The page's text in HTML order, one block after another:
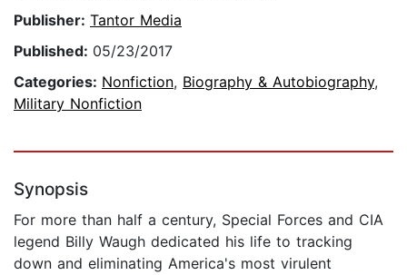
Publisher: Tantor Media
Published: 05/23/2017
Categories: Nonfiction, Biography & Autobiography,
Military Nonfiction
Synopsis
For more than half a century, Special Forces and CIA
legend Billy Waugh dedicated his life to tracking
down and eliminating America's most virulent